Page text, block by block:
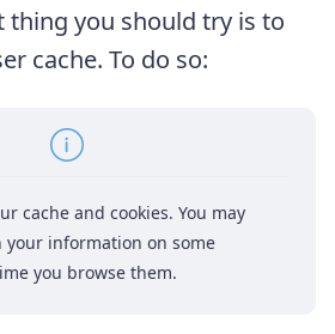
thing you should try is to
cache. To do so:
cache and cookies. You may
information on some
you browse them.